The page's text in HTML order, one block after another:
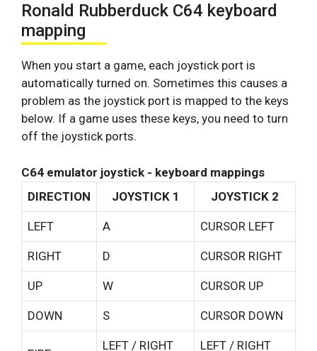
Ronald Rubberduck C64 keyboard
mapping
When you start a game, each joystick port is
automatically turned on. Sometimes this causes a
problem as the joystick port is mapped to the keys
below. If a game uses these keys, you need to turn
off the joystick ports.
C64 emulator joystick - keyboard mappings
DIRECTION
JOYSTICK 1 JOYSTICK 2
LEFT A CURSOR LEFT
RIGHT D CURSOR RIGHT
UP W CURSOR UP
DOWN S CURSOR DOWN
LEFT / RIGHT LEFT / RIGHT